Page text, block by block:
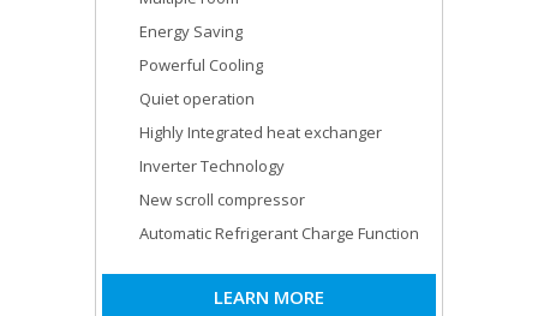
Energy Saving
Powerful Cooling
Quiet operation
Highly Integrated heat exchanger
Inverter Technology
New scroll compressor
Automatic Refrigerant Charge Function
LEARN MORE